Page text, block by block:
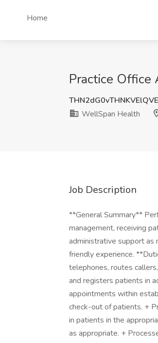
Home
Practice Office
WellSpan Health
Job Description
**General Summary**
management, receiving
administrative support as
friendly experience.
telephones, routes
and registers patients in
appointments within
check-out of patients. +
in patients in the
as appropriate. +